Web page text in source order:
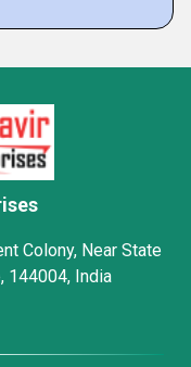
Colony, Near State
144004, India